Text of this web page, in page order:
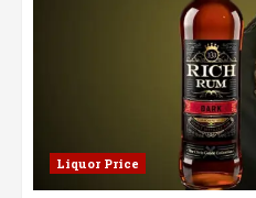
Liquor Price